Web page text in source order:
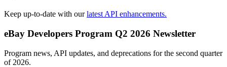
Keep up-to-date with ourlatest API enhancements.
eBay Developers Program Q2 2026 Newsletter
Program news, API updates, and deprecations for the second quarter
of 2026.